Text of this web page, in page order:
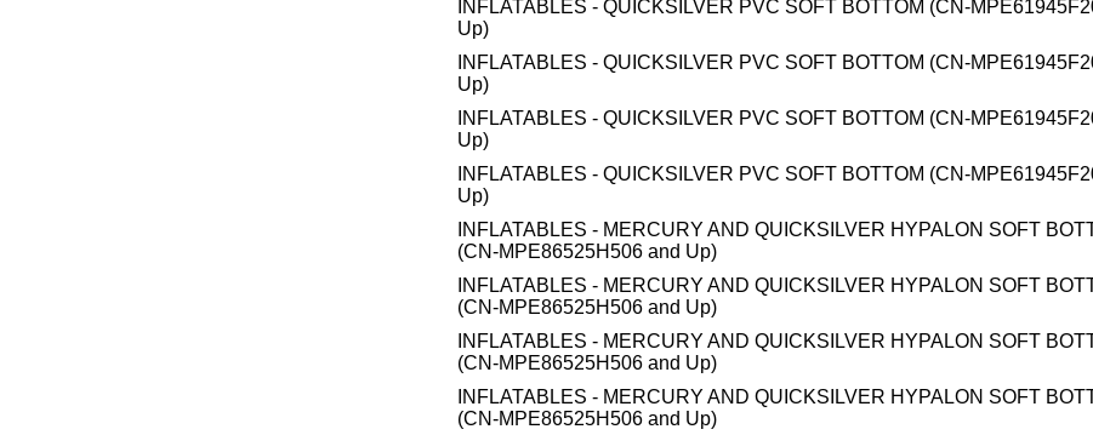
INFLATABLES - QUICKSILVER PVC SOFT BOTTOM (CN-
Up)
INFLATABLES - QUICKSILVER PVC SOFT BOTTOM (CN-
Up)
INFLATABLES - QUICKSILVER PVC SOFT BOTTOM (CN-
Up)
INFLATABLES - QUICKSILVER PVC SOFT BOTTOM (CN-
Up)
INFLATABLES - MERCURY AND QUICKSILVER HYPALON SOFT
(CN-MPE86525H506 and Up)
INFLATABLES - MERCURY AND QUICKSILVER HYPALON SOFT
(CN-MPE86525H506 and Up)
INFLATABLES - MERCURY AND QUICKSILVER HYPALON SOFT
(CN-MPE86525H506 and Up)
INFLATABLES - MERCURY AND QUICKSILVER HYPALON SOFT
(CN-MPE86525H506 and Up)